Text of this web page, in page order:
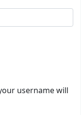
username will